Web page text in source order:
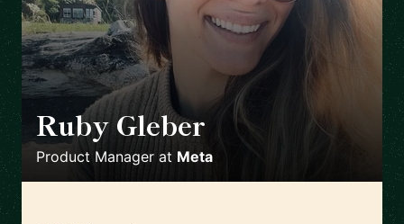
Ruby Gleber
Product Manager at Meta